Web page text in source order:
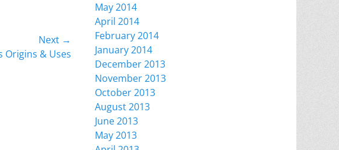
Next →
Origins & Uses
May 2014
April 2014
February 2014
January 2014
December 2013
November 2013
October 2013
August 2013
June 2013
May 2013